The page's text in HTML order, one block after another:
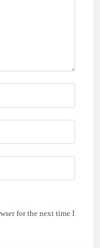
for the next time I